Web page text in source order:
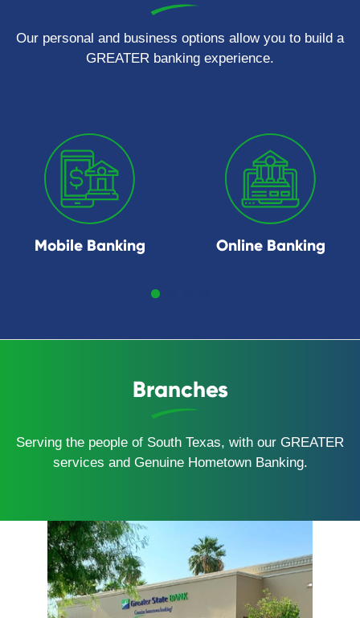
Our personal and business options allow you to build a
GREATER banking experience.
Mobile Banking Online Banking
Branches
Serving the people of South Texas, with our GREATER
services and Genuine Hometown Banking.